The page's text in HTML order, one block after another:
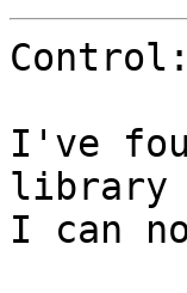
I've
library
I can